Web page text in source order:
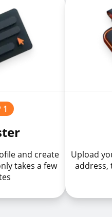
1
and create
takes a few
Upload
address,